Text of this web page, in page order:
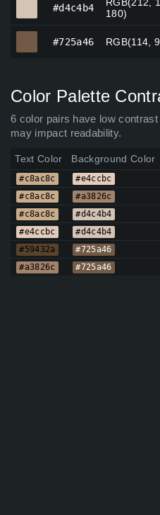
#d4c4b4
180)
#725a46 RGB(114,
Color Palette
6 color pairs have low
may impact readability.
Text Color Background Color
#c8ac8c #e4ccbc
#c8ac8c #a3826c
#c8ac8c #d4c4b4
#e4ccbc #d4c4b4
#59432a #725a46
#a3826c #725a46